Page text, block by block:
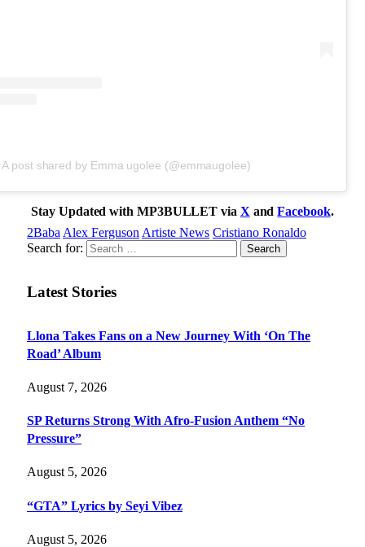
A post shared by Emma ugolee (@emmaugolee)
Stay Updated with MP3BULLET via X andFacebook.
2Baba Alex Ferguson Artiste News Cristiano Ronaldo
Search for:
Latest Stories
Llona Takes Fans on a New Journey With ‘On The
Road’ Album
August 7, 2026
SP Returns Strong With Afro-Fusion Anthem “No
Pressure”
August 5, 2026
“GTA” Lyrics by Seyi Vibez
August 5, 2026